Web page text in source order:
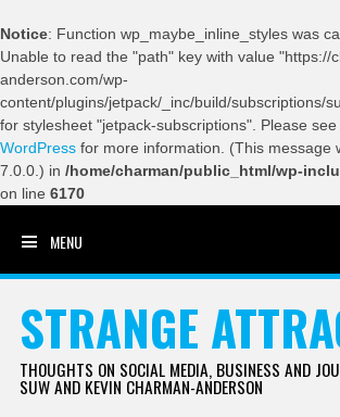
Notice: Function wp_maybe_inline_styles was
Unable to read the "path" key with value "https://
anderson.com/wp-
content/plugins/jetpack/_inc/build/subscriptions/
for stylesheet "jetpack-subscriptions". Please see
WordPress for more information. (This message
7.0.0.) in /home/charman/public_html/wp-
on line 6170
MENU
STRANGE
THOUGHTS ON SOCIAL MEDIA, BUSINESS AND
SUW AND KEVIN CHARMAN-ANDERSON